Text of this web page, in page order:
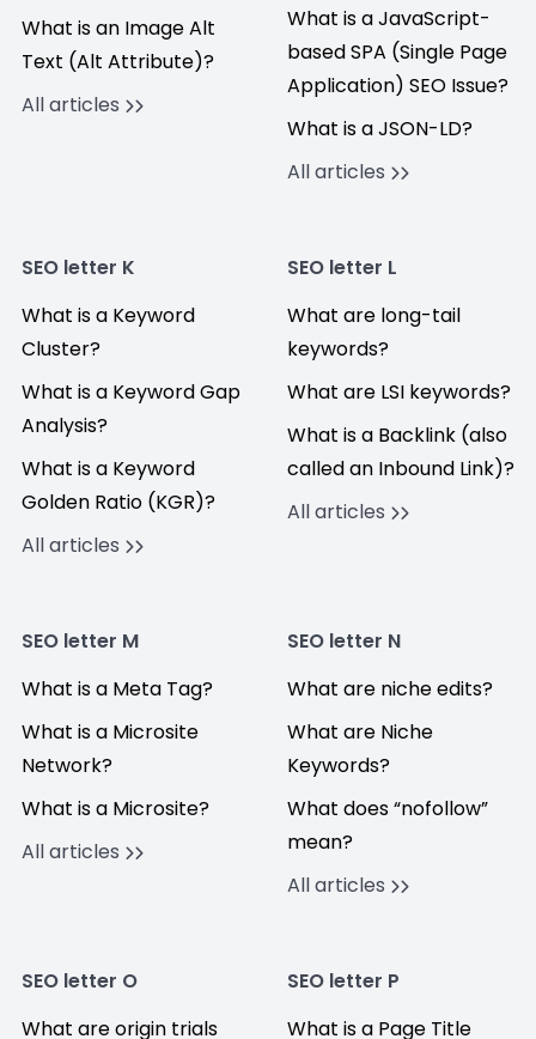
What is an Image Alt
Text (Alt Attribute)?
All articles
What is a JavaScript-
based SPA (Single Page
Application) SEO Issue?
What is a JSON-LD?
All articles
SEO letter K
What is a Keyword
Cluster?
What is a Keyword Gap
Analysis?
What is a Keyword
Golden Ratio (KGR)?
All articles
SEO letter L
What are long-tail
keywords?
What are LSI keywords?
What is a Backlink (also
called an Inbound Link)?
All articles
SEO letter M
What is a Meta Tag?
What is a Microsite
Network?
What is a Microsite?
All articles
SEO letter N
What are niche edits?
What are Niche
Keywords?
What does “nofollow”
mean?
All articles
SEO letter O
What are origin trials
SEO letter P
What is a Page Title